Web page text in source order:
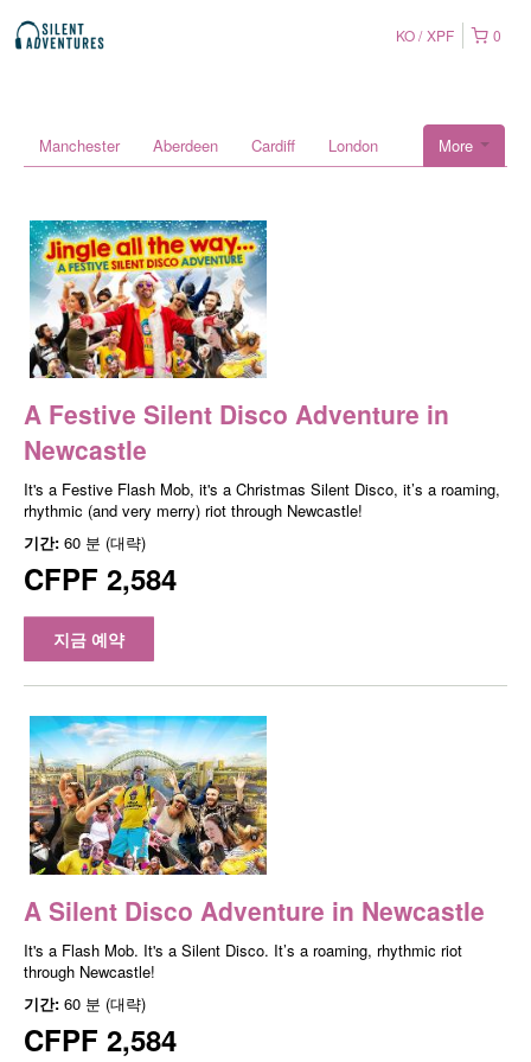
0
KO XPF
More
Manchester Aberdeen Cardiff London
A Festive Silent Disco Adventure in
Newcastle
It's a Festive Flash Mob, it's a Christmas Silent Disco, it’s a roaming,
rhythmic (and very merry) riot through Newcastle!
기간: 60 분 (대략)
CFPF 2,584
지금 예약
A Silent Disco Adventure in Newcastle
It's a Flash Mob. It's a Silent Disco. It’s a roaming, rhythmic riot
through Newcastle!
기간: 60 분 (대략)
CFPF 2,584